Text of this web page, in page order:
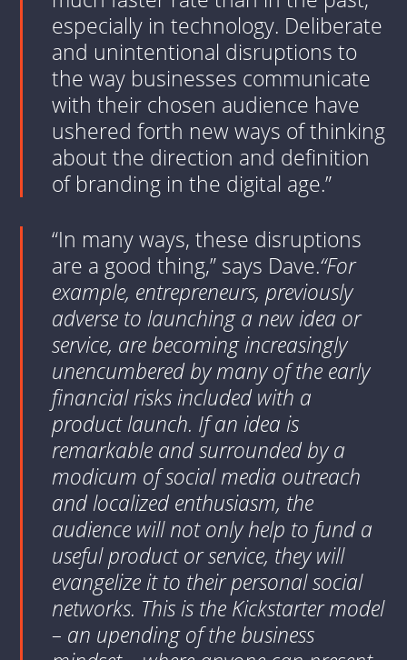
especially in technology. Deliberate
and unintentional disruptions to
the way businesses communicate
with their chosen audience have
ushered forth new ways of thinking
about the direction and definition
of branding in the digital age.”
“In many ways, these disruptions
are a good thing,” says Dave.“For
example, entrepreneurs, previously
adverse to launching a new idea or
service, are becoming increasingly
unencumbered by many of the early
financial risks included with a
product launch. If an idea is
remarkable and surrounded by a
modicum of social media outreach
and localized enthusiasm, the
audience will not only help to fund a
useful product or service, they will
evangelize it to their personal social
networks. This is the Kickstarter model
– an upending of the business